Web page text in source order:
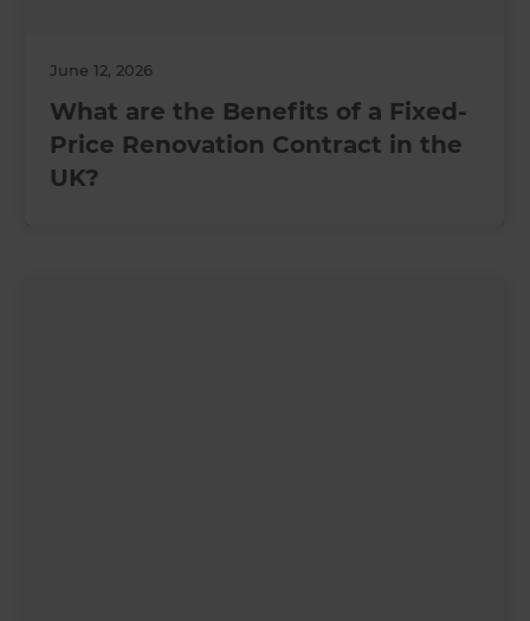
June 12, 2026
What are the Benefits of a Fixed-
Price Renovation Contract in the
UK?